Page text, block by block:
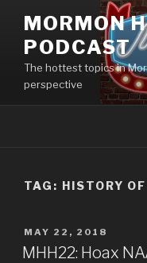
content
MORMON
PODCAST
The hottest topics in
perspective
TAG: HISTORY
POSTED
ON
MAY 22, 2018
MHH22: Hoax